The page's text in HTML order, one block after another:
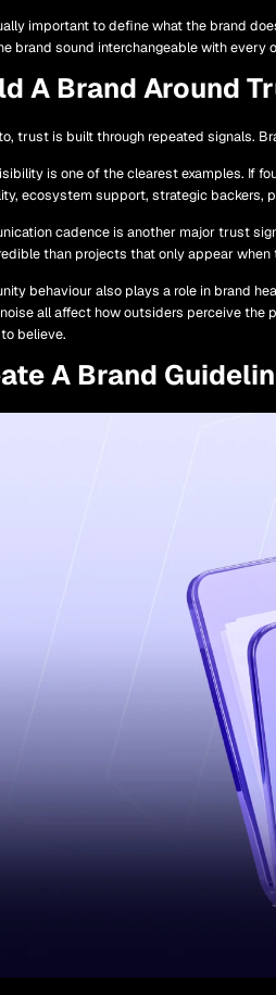
important to define what the brand
brand sound interchangeable with every
A Brand Around
trust is built through repeated signals.
is one of the clearest examples. If
ecosystem support, strategic backers,
cadence is another major trust
than projects that only appear when
behaviour also plays a role in brand
all affect how outsiders perceive the
believe.
A Brand